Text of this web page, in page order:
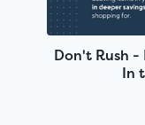
Don't Rush -
In